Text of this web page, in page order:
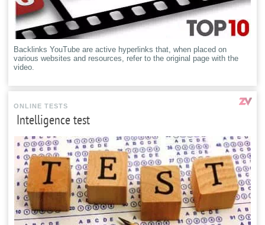
Backlinks YouTube are active hyperlinks that, when placed on
various websites and resources, refer to the original page with the
video.
ONLINE TESTS
Intelligence test